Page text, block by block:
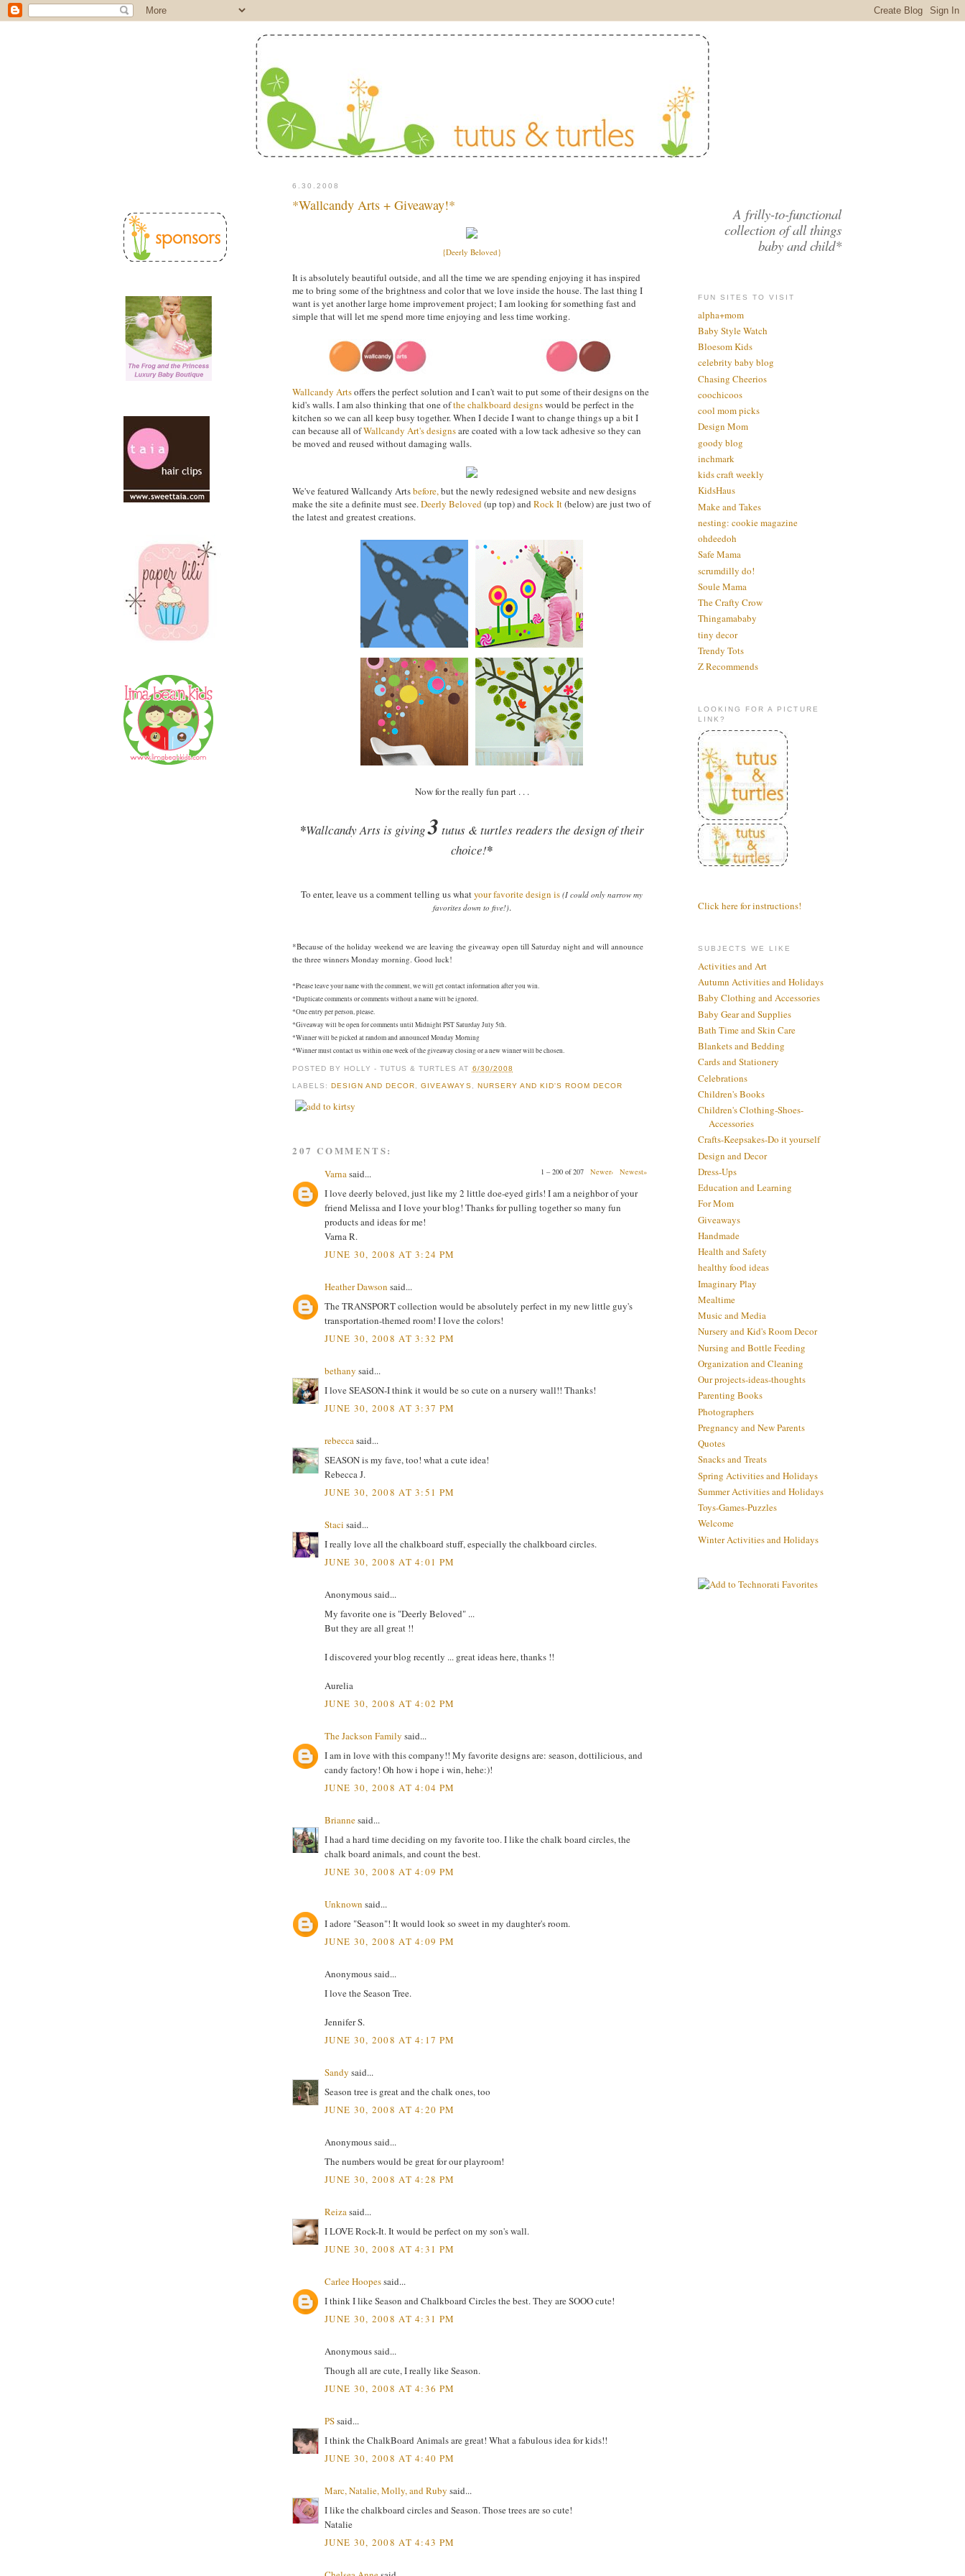
6.30.2008
*Wallcandy Arts + Giveaway!*
{Deerly Beloved}
It is absolutely beautiful outside, and all the time we are spending enjoying it has inspired
me to bring some of the brightness and color that we love inside the house. The last thing I
want is yet another large home improvement project; I am looking for something fast and
simple that will let me spend more time enjoying and less time working.
Wallcandy Artsoffers the perfect solution and I can't wait to put some of their designs on the
kid's walls. I am also thinking that one ofthe chalkboard designswould be perfect in the
kitchen so we can all keep busy together. When I decide I want to change things up a bit I
can because all ofWallcandy Art's designsare coated with a low tack adhesive so they can
be moved and reused without damaging walls.
We've featured Wallcandy Artsbefore,but the newly redesigned website and new designs
make the site a definite must see.Deerly Beloved(up top) and Rock It(below) are just two of
the latest and greatest creations.
Now for the really fun part . . .
*Wallcandy Arts is giving3 tutus & turtles readers the design of their
choice!*
To enter, leave us a comment telling us whatyour favorite design is (I could only narrow my
favorites down to five!).
*Because of the holiday weekend we are leaving the giveaway open till Saturday night and will announce
the three winners Monday morning. Good luck!
*Please leave your name with the comment, we will get contact information after you win.
*Duplicate comments or comments without a name will be ignored.
*One entry per person, please.
*Giveaway will be open for comments until Midnight PST Saturday July 5th.
*Winner will be picked at random and announced Monday Morning
*Winner must contact us within one week of the giveaway closing or a new winner will be chosen.
POSTED BY HOLLY - TUTUS & TURTLES AT 6/30/2008
LABELS:DESIGN AND DECOR ,GIVEAWAYS NURSERY AND KID'S ROOM DECOR
207 COMMENTS:
1 – 200 of 207 Newer› Newest»
Varnasaid...
I love deerly beloved, just like my 2 little doe-eyed girls! I am a neighbor of your
friend Melissa and I love your blog! Thanks for pulling together so many fun
products and ideas for me!
Varna R.
JUNE 30, 2008 AT 3:24 PM
Heather Dawson said...
The TRANSPORT collection would be absolutely perfect in my new little guy's
transportation-themed room! I love the colors!
JUNE 30, 2008 AT 3:32 PM
bethany said...
I love SEASON-I think it would be so cute on a nursery wall!! Thanks!
JUNE 30, 2008 AT 3:37 PM
rebeccasaid...
SEASON is my fave, too! what a cute idea!
Rebecca J.
JUNE 30, 2008 AT 3:51 PM
Staci said...
I really love all the chalkboard stuff, especially the chalkboard circles.
JUNE 30, 2008 AT 4:01 PM
Anonymous said...
My favorite one is "Deerly Beloved" ...
But they are all great !!
I discovered your blog recently ... great ideas here, thanks !!
Aurelia
JUNE 30, 2008 AT 4:02 PM
The Jackson Family said...
I am in love with this company!! My favorite designs are: season, dottilicious, and
candy factory! Oh how i hope i win, hehe:)!
JUNE 30, 2008 AT 4:04 PM
Briannesaid...
I had a hard time deciding on my favorite too. I like the chalk board circles, the
chalk board animals, and count the best.
JUNE 30, 2008 AT 4:09 PM
Unknown said...
I adore "Season"! It would look so sweet in my daughter's room.
JUNE 30, 2008 AT 4:09 PM
Anonymous said...
I love the Season Tree.
Jennifer S.
JUNE 30, 2008 AT 4:17 PM
Sandy said...
Season tree is great and the chalk ones, too
JUNE 30, 2008 AT 4:20 PM
Anonymous said...
The numbers would be great for our playroom!
JUNE 30, 2008 AT 4:28 PM
Reizasaid...
I LOVE Rock-It. It would be perfect on my son's wall.
JUNE 30, 2008 AT 4:31 PM
Carlee Hoopessaid...
I think I like Season and Chalkboard Circles the best. They are SOOO cute!
JUNE 30, 2008 AT 4:31 PM
Anonymous said...
Though all are cute, I really like Season.
JUNE 30, 2008 AT 4:36 PM
PSsaid...
I think the ChalkBoard Animals are great! What a fabulous idea for kids!!
JUNE 30, 2008 AT 4:40 PM
Marc, Natalie, Molly, and Ruby said...
I like the chalkboard circles and Season. Those trees are so cute!
Natalie
JUNE 30, 2008 AT 4:43 PM
A frilly-to-functional
collection of all things
baby and child*
FUN SITES TO VISIT
alpha+mom
Baby Style Watch
Bloesom Kids
celebrity baby blog
Chasing Cheerios
coochicoos
cool mom picks
Design Mom
goody blog
inchmark
kids craft weekly
KidsHaus
Make and Takes
nesting: cookie magazine
ohdeedoh
Safe Mama
scrumdilly do!
Soule Mama
The Crafty Crow
Thingamababy
tiny decor
Trendy Tots
Z Recommends
LOOKING FOR A PICTURE
LINK?
Click here for instructions!
SUBJECTS WE LIKE
Activities and Art
Autumn Activities and Holidays
Baby Clothing and Accessories
Baby Gear and Supplies
Bath Time and Skin Care
Blankets and Bedding
Cards and Stationery
Celebrations
Children's Books
Children's Clothing-Shoes-
Accessories
Crafts-Keepsakes-Do it yourself
Design and Decor
Dress-Ups
Education and Learning
For Mom
Giveaways
Handmade
Health and Safety
healthy food ideas
Imaginary Play
Mealtime
Music and Media
Nursery and Kid's Room Decor
Nursing and Bottle Feeding
Organization and Cleaning
Our projects-ideas-thoughts
Parenting Books
Photographers
Pregnancy and New Parents
Quotes
Snacks and Treats
Spring Activities and Holidays
Summer Activities and Holidays
Toys-Games-Puzzles
Welcome
Winter Activities and Holidays